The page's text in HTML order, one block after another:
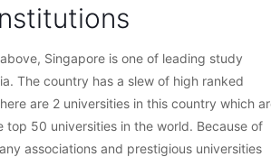
Singapore is one of leading study
The country has a slew of high ranked
are 2 universities in this country which
top 50 universities in the world. Because of
associations and prestigious universities